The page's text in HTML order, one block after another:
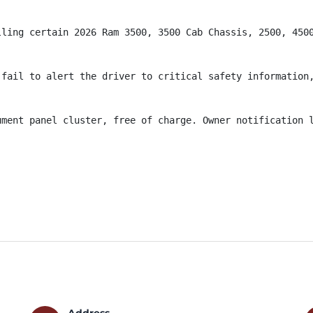
certain 2026 Ram 3500, 3500 Cab Chassis, 2500,
to alert the driver to critical safety
panel cluster, free of charge. Owner